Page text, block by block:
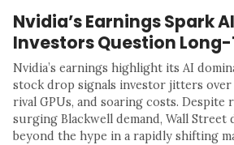
Nvidia’s Earnings Spark
Investors Question
Nvidia’s earnings highlight its AI
stock drop signals investor jitters over
rival GPUs, and soaring costs. Despite
surging Blackwell demand, Wall Street
beyond the hype in a rapidly shifting